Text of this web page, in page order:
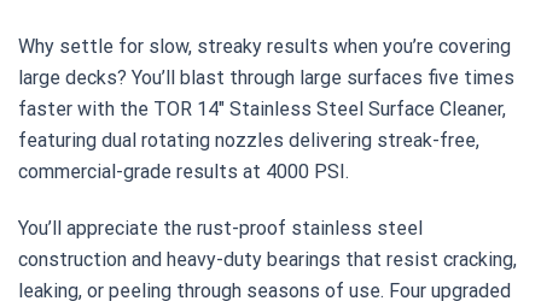
Why settle for slow, streaky results when you’re covering
large decks? You’ll blast through large surfaces five times
faster with the TOR 14″ Stainless Steel Surface Cleaner,
featuring dual rotating nozzles delivering streak-free,
commercial-grade results at 4000 PSI.
You’ll appreciate the rust-proof stainless steel
construction and heavy-duty bearings that resist cracking,
leaking, or peeling through seasons of use. Four upgraded